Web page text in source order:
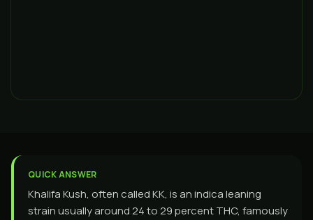
QUICK ANSWER
Khalifa Kush, often called KK, is an indica leaning
strain usually around 24 to 29 percent THC, famously